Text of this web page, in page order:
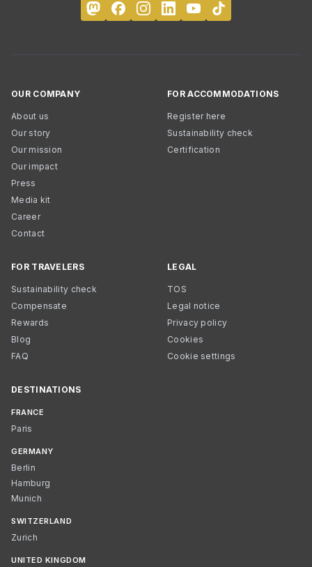
OUR COMPANY
About us
Our story
Our mission
Our impact
Press
Media kit
Career
Contact
FOR ACCOMMODATIONS
Register here
Sustainability check
Certification
FOR TRAVELERS
Sustainability check
Compensate
Rewards
Blog
FAQ
LEGAL
TOS
Legal notice
Privacy policy
Cookies
Cookie settings
DESTINATIONS
FRANCE
Paris
GERMANY
Berlin
Hamburg
Munich
SWITZERLAND
Zurich
UNITED KINGDOM